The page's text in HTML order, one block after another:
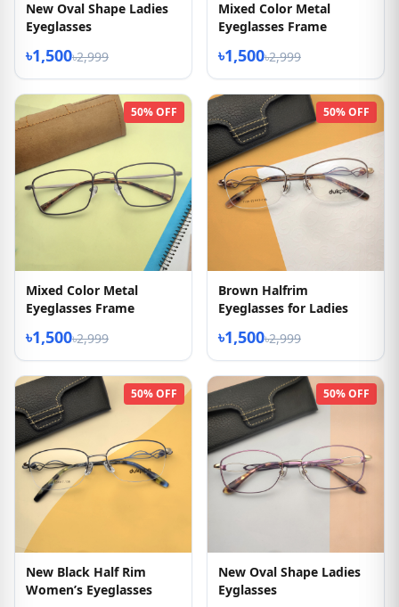
New Oval Shape Ladies
Eyeglasses
৳1,500৳2,999
Mixed Color Metal
Eyeglasses Frame
৳1,500৳2,999
50% OFF
Mixed Color Metal
Eyeglasses Frame
৳1,500৳2,999
50% OFF
Brown Halfrim
Eyeglasses for Ladies
৳1,500৳2,999
50% OFF
New Black Half Rim
Women’s Eyeglasses
50% OFF
New Oval Shape Ladies
Eyglasses